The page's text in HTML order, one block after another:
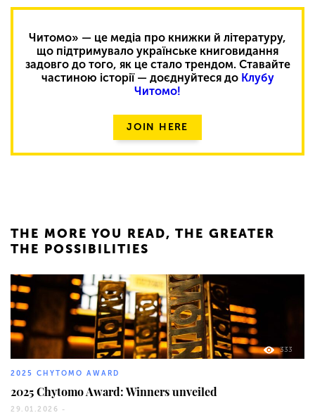
Читомо» — це медіа про книжки й літературу,
що підтримувало українське книговидання
задовго до того, як це стало трендом. Ставайте
частиною історії — доєднуйтеся до Клубу
Читомо!
JOIN HERE
THE MORE YOU READ, THE GREATER
THE POSSIBILITIES
333
2025 CHYTOMO AWARD
2025 Chytomo Award: Winners unveiled
29.01.2026 -